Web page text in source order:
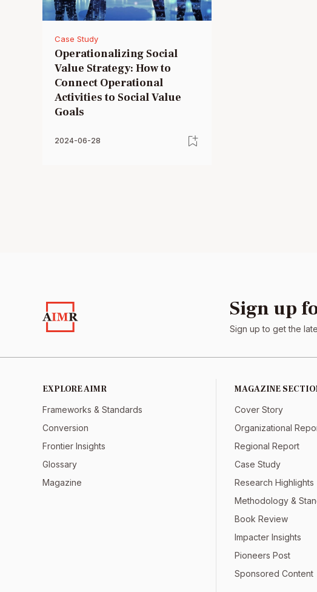
Case Study
Operationalizing Social
Value Strategy: How to
Connect Operational
Activities to Social Value
Goals
2024-06-28
Sign up
Sign up to get the
EXPLORE AIMR
Frameworks & Standards
Conversion
Frontier Insights
Glossary
Magazine
MAGAZINE
Cover Story
Organizational
Regional Report
Case Study
Research Highlights
Methodology &
Book Review
Impacter Insights
Pioneers Post
Sponsored Content